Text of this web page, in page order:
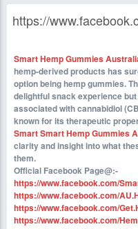
https://
Smart Hemp Gummies
hemp-derived products has
option being hemp gummies.
delightful snack experience
associated with cannabidiol
known for its therapeutic
Smart Smart Hemp Gummies
clarity and insight into what
them.
Official Facebook Page@:-
https://www.facebook.com/
https://www.facebook.com/
https://www.facebook.com/
https://www.facebook.com/